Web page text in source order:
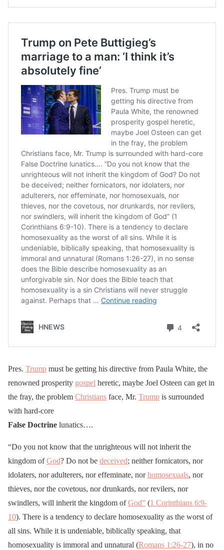
Pres. Trump must be getting his directive from Paula White, the
renowned prosperity gospel heretic, maybe Joel Osteen can get in
the fray, the problem Christians face, Mr. Trump is surrounded
with hard-core
False Doctrine lunatics….
“Do you not know that the unrighteous will not inherit the
kingdom ofGod? Do not be deceived; neither fornicators, nor
idolaters, nor adulterers, nor effeminate, norhomosexuals, nor
thieves, nor the covetous, nor drunkards, nor revilers, nor
swindlers, will inherit the kingdom ofGod” (1 Corinthians 6:9-
10). There is a tendency to declare homosexuality as the worst of
all sins. While it is undeniable, biblically speaking, that
homosexuality is immoral and unnatural (Romans 1:26-27), in no